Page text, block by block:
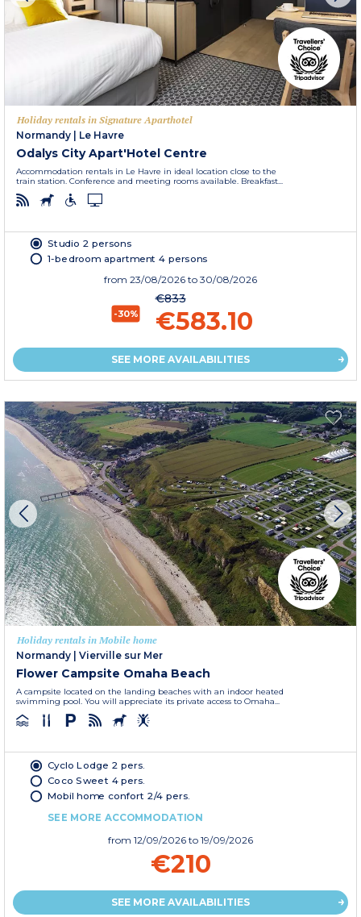
Holiday rentals in Signature Aparthotel
Normandy | Le Havre
Odalys City Apart'Hotel Centre
Accommodation rentals in Le Havre in ideal location close to the
train station. Conference and meeting rooms available. Breakfast...
Studio 2 persons
1-bedroom apartment 4 persons
from 23/08/2026 to 30/08/2026
-30%
€833
€583.10
SEE MORE AVAILABILITIES
Holiday rentals in Mobile home
Normandy
Vierville sur Mer
Flower Campsite Omaha Beach
A campsite located on the landing beaches with an indoor heated
swimming pool. You will appreciate its private access to Omaha...
Cyclo Lodge 2 pers.
Coco Sweet 4 pers.
Mobil home confort 2/4 pers.
SEE MORE ACCOMMODATION
from 12/09/2026 to 19/09/2026
€210
SEE MORE AVAILABILITIES